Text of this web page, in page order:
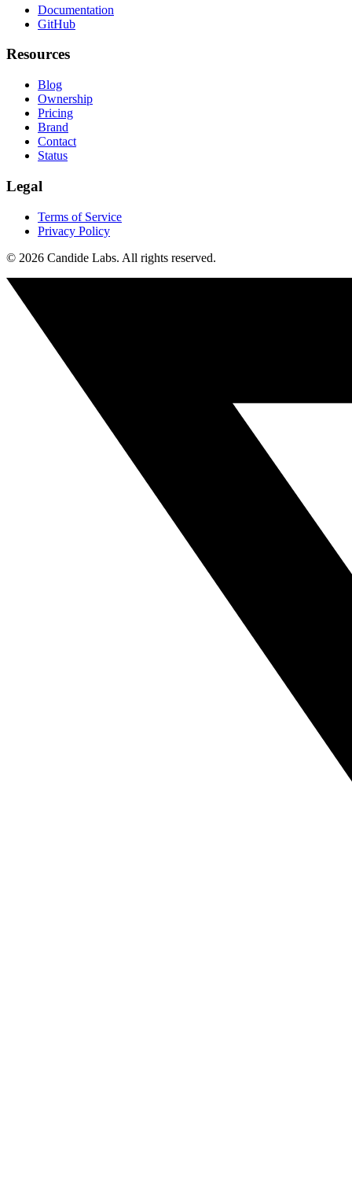
Documentation
GitHub
Resources
Blog
Ownership
Pricing
Brand
Contact
Status
Legal
Terms of Service
Privacy Policy
© 2026 Candide Labs. All rights reserved.